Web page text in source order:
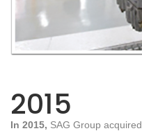
2015
In 2015, SAG Group